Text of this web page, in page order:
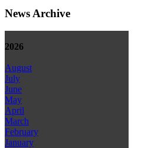
News Archive
2026
August
July
June
May
April
March
February
January